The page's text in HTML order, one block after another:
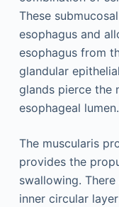
These
esophagus and
esophagus from
glandular
glands pierce the
esophageal lumen.
The muscularis
provides the
swallowing.
inner circular